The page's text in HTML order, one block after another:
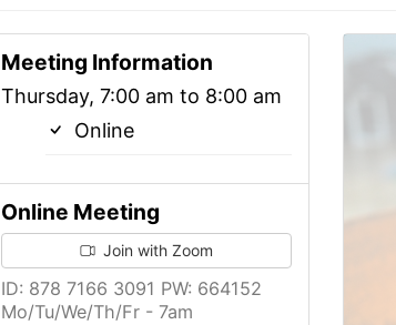
Meeting Information
Thursday, 7:00 am to 8:00 am
Online
Online Meeting
Join with Zoom
ID: 878 7166 3091 PW: 664152
Mo/Tu/We/Th/Fr - 7am